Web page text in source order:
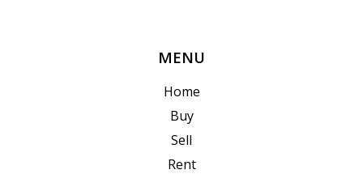
MENU
Home
Buy
Sell
Rent